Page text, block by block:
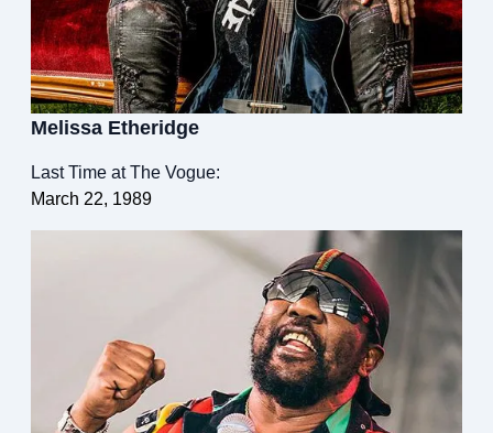
Melissa Etheridge
Last Time at The Vogue:
March 22, 1989